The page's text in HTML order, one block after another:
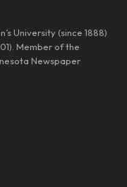
University (since 1888)
Member of the
Newspaper